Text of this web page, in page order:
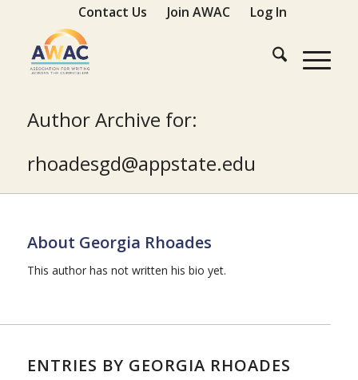
Contact Us Join AWAC Log In
Author Archive for:
ude.etatsppa@dgsedaohr
About Georgia Rhoades
This author has not written his bio yet.
ENTRIES BY GEORGIA RHOADES